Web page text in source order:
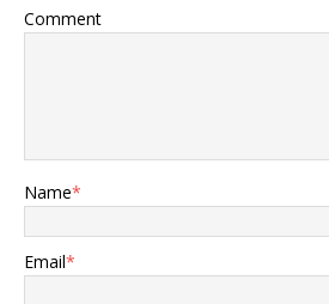
Comment
Name*
Email*